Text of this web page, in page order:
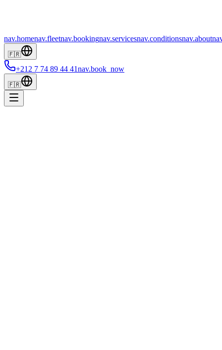
nav.homenav.fleetnav.bookingnav.servicesnav.conditionsnav.about
🇫🇷
+212 7 74 89 44 41nav.book_now
🇫🇷